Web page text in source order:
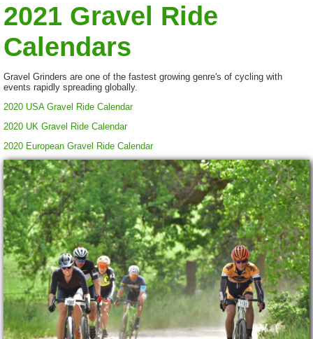
2021 Gravel Ride
Calendars
Gravel Grinders are one of the fastest growing genre's of cycling with
events rapidly spreading globally.
2020 USA Gravel Ride Calendar
2020 UK Gravel Ride Calendar
2020 European Gravel Ride Calendar